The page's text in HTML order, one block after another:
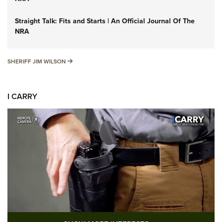
Straight Talk: Fits and Starts | An Official Journal Of The
NRA
SHERIFF JIM WILSON SHERIFF JIM WILSON
I CARRY